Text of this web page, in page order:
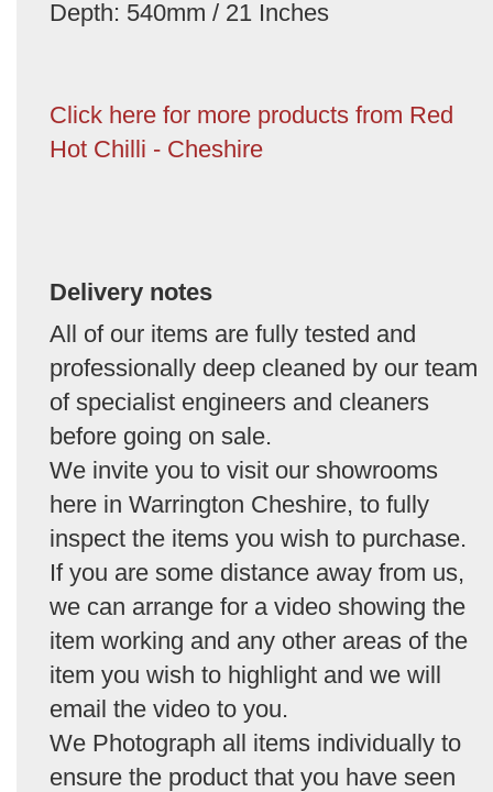
Depth: 540mm / 21 Inches
Click here for more products from Red
Hot Chilli - Cheshire
Delivery notes
All of our items are fully tested and
professionally deep cleaned by our team
of specialist engineers and cleaners
before going on sale.
We invite you to visit our showrooms
here in Warrington Cheshire, to fully
inspect the items you wish to purchase.
If you are some distance away from us,
we can arrange for a video showing the
item working and any other areas of the
item you wish to highlight and we will
email the video to you.
We Photograph all items individually to
ensure the product that you have seen